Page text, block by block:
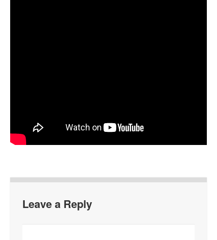
Leave a Reply